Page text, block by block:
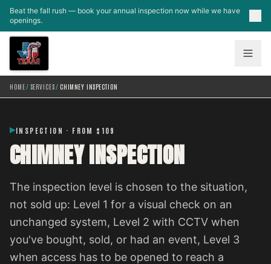
Skip to main content
Beat the fall rush — book your annual inspection now while we have
openings.
HOME/ SERVICES/ CHIMNEY INSPECTION
INSPECTION · FROM $109
CHIMNEY INSPECTION
The inspection level is chosen to the situation,
not sold up: Level 1 for a visual check on an
unchanged system, Level 2 with CCTV when
you've bought, sold, or had an event, Level 3
when access has to be opened to reach a